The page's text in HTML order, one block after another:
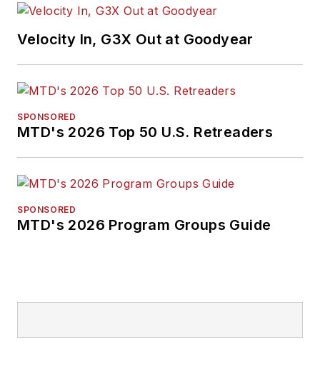
Velocity In, G3X Out at Goodyear
SPONSORED
MTD's 2026 Top 50 U.S. Retreaders
SPONSORED
MTD's 2026 Program Groups Guide